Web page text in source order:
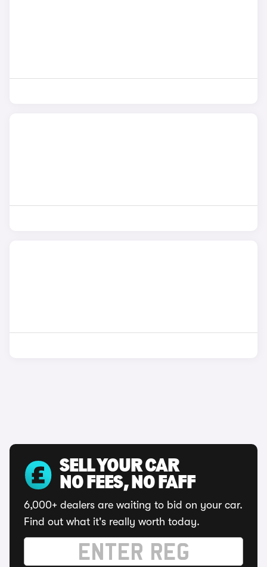
SELL YOUR CAR
NO FEES, NO FAFF
6,000+ dealers are waiting to bid on your car.
Find out what it's really worth today.